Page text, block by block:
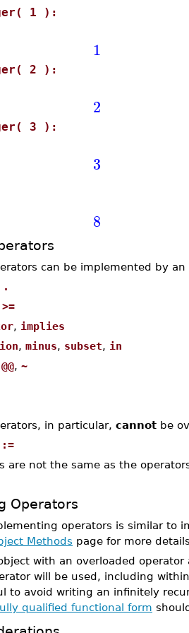
1 ):
1
2 ):
2
3 ):
3
8
can be implemented by an
.
>=
, implies
, minus, subset, in
@@, ~
in particular, cannot be
:=
are not the same as the
Operators
operators is similar to
Methods page for more
with an overloaded
will be used, including
to avoid writing an infinitely
qualified functional form